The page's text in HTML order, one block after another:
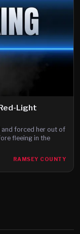
Light
and forced her out of
fleeing in the
RAMSEY COUNTY